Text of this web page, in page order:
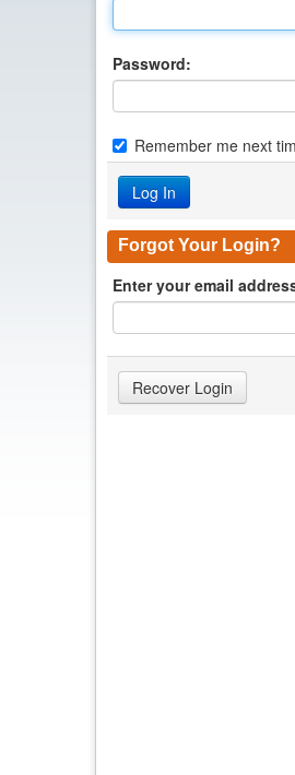
Password:
Remember me next
Forgot Your Login?
Enter your email